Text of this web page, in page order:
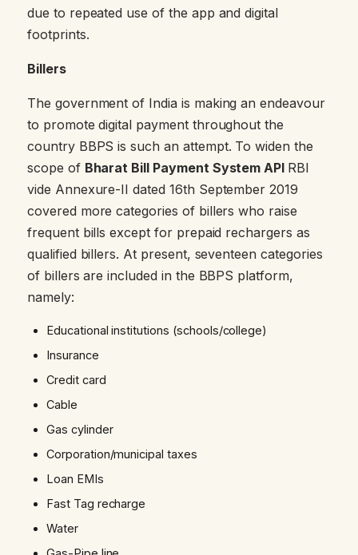
due to repeated use of the app and digital
footprints.
Billers
The government of India is making an endeavour
to promote digital payment throughout the
country BBPS is such an attempt. To widen the
scope of Bharat Bill Payment System API RBI
vide Annexure-II dated 16th September 2019
covered more categories of billers who raise
frequent bills except for prepaid rechargers as
qualified billers. At present, seventeen categories
of billers are included in the BBPS platform,
namely:
Educational institutions (schools/college)
Insurance
Credit card
Cable
Gas cylinder
Corporation/municipal taxes
Loan EMIs
Fast Tag recharge
Water